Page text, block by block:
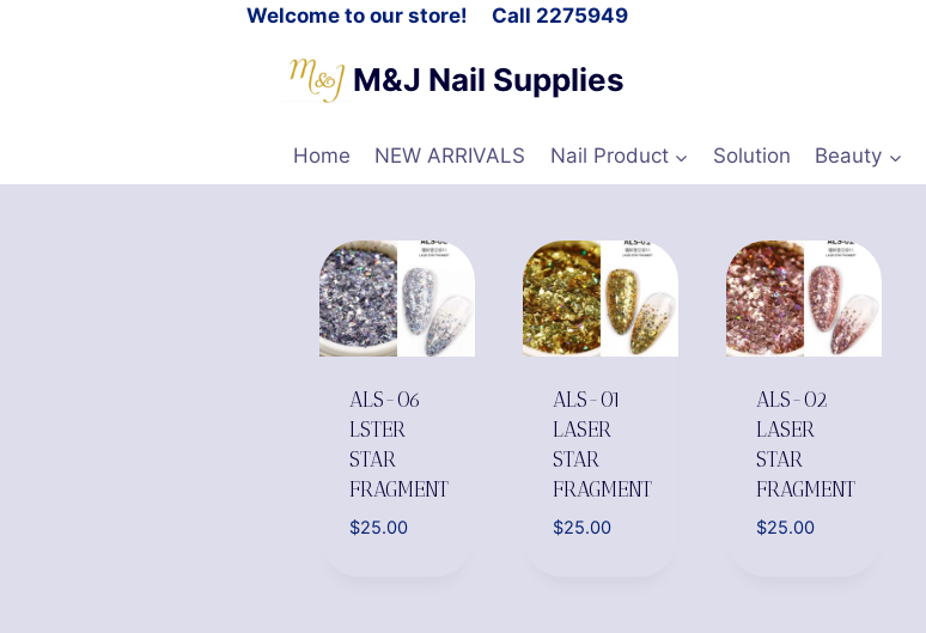
Welcome to our store! Call 2275949
M&J Nail Supplies
Home NEW ARRIVALS Nail Product Solution Beauty
ALS-06
LSTER
STAR
FRAGMENT
$25.00
ALS-01
LASER
STAR
FRAGMENT
$25.00
ALS-02
LASER
STAR
FRAGMENT
$25.00